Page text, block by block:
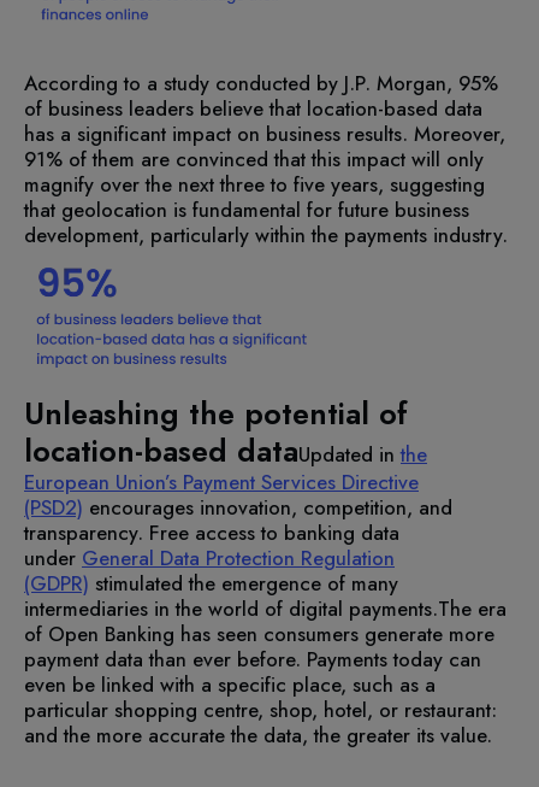
According to a study conducted by J.P. Morgan, 95%
of business leaders believe that location-based data
has a significant impact on business results. Moreover,
91% of them are convinced that this impact will only
magnify over the next three to five years, suggesting
that geolocation is fundamental for future business
development, particularly within the payments industry.
Unleashing the potential of
location-based dataUpdated inthe
European Union’s Payment Services Directive
(PSD2) encourages innovation, competition, and
transparency. Free access to banking data
under General Data Protection Regulation
(GDPR) stimulated the emergence of many
intermediaries in the world of digital payments.The era
of Open Banking has seen consumers generate more
payment data than ever before. Payments today can
even be linked with a specific place, such as a
particular shopping centre, shop, hotel, or restaurant:
and the more accurate the data, the greater its value.